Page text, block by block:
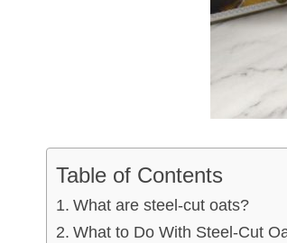
Table of Contents
What are steel-cut oats?
What to Do With Steel-Cut